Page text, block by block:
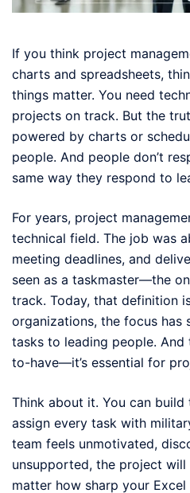
If you think project
charts and spreadsheets,
things matter. You need
projects on track. But the
powered by charts or
people. And people don’t
same way they respond to
For years, project
technical field. The job was
meeting deadlines, and
seen as a taskmaster—the
track. Today, that definition
organizations, the focus
tasks to leading people.
to-have—it’s essential for
Think about it. You can
assign every task with
team feels unmotivated,
unsupported, the project will
matter how sharp your